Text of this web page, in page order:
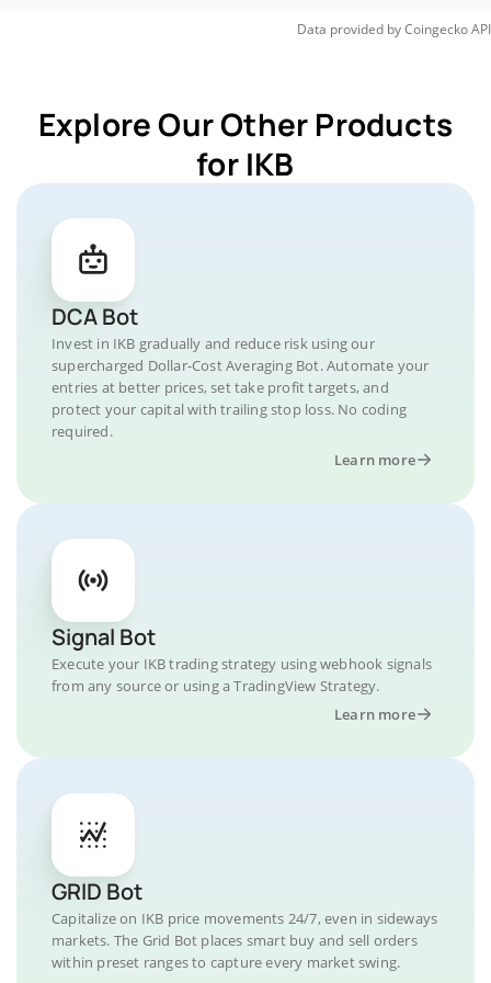
Data provided byCoingeckoAPI
Explore Our Other Products
for IKB
DCA Bot
Invest in IKB gradually and reduce risk using our
supercharged Dollar-Cost Averaging Bot. Automate your
entries at better prices, set take profit targets, and
protect your capital with trailing stop loss. No coding
required.
Learn more
Signal Bot
Execute your IKB trading strategy using webhook signals
from any source or using a TradingView Strategy.
Learn more
GRID Bot
Capitalize on IKB price movements 24/7, even in sideways
markets. The Grid Bot places smart buy and sell orders
within preset ranges to capture every market swing.